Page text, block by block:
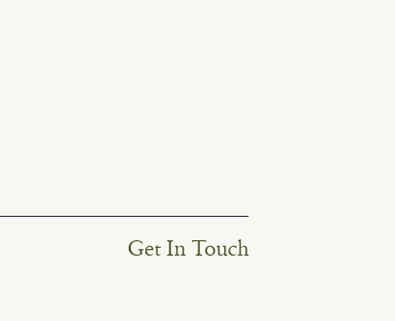
Get In Touch